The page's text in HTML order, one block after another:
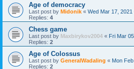
Age of democracy
Last post by Midonik « Wed Mar 17, 2021
Replies: 4
Chess game
Last post by Maxbirykov2004 « Fri Mar
Replies: 2
Age of Colossus
Last post by GeneralWadaling « Mon
Replies: 2